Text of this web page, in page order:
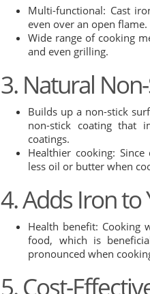
Multi-functional: Cast
even over an open flame.
Wide range of cooking
and even grilling.
3. Natural
Builds up a non-stick
non-stick coating that
coatings.
Healthier cooking:
less oil or butter when
4. Adds Iron to
Health benefit: Cooking
food, which is
pronounced when
5. Cost-